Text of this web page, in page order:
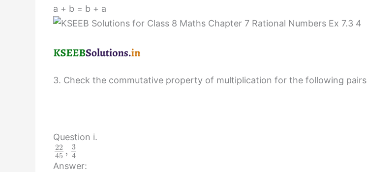
a + b = b + a
3. Check the commutative property of multiplication for the following pairs
Question i.
22
45 , 3
4
Answer: